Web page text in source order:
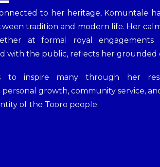
to her heritage, Komuntale
tradition and modern life. Her
at formal royal engagements
with the public, reflects her grounded
to inspire many through her
growth, community service,
of the Tooro people.